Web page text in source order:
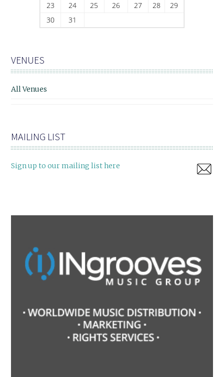
23
24 25 26 27 28
29
30
31
VENUES
All Venues
MAILING LIST
Sign up to our mailing list here